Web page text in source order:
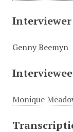
Interviewer
Genny Beemyn
Interviewee
Monique